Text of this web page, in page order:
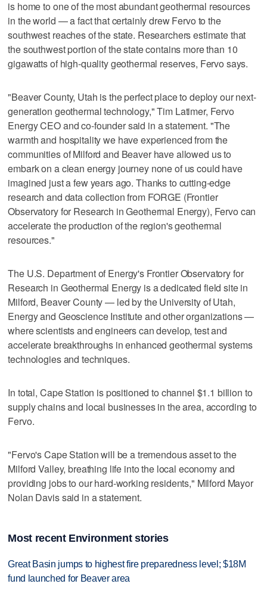
is home to one of the most abundant geothermal resources
in the world — a fact that certainly drew Fervo to the
southwest reaches of the state. Researchers estimate that
the southwest portion of the state contains more than 10
gigawatts of high-quality geothermal reserves, Fervo says.
"Beaver County, Utah is the perfect place to deploy our next-
generation geothermal technology," Tim Latimer, Fervo
Energy CEO and co-founder said in a statement. "The
warmth and hospitality we have experienced from the
communities of Milford and Beaver have allowed us to
embark on a clean energy journey none of us could have
imagined just a few years ago. Thanks to cutting-edge
research and data collection from FORGE (Frontier
Observatory for Research in Geothermal Energy), Fervo can
accelerate the production of the region's geothermal
resources."
The U.S. Department of Energy's Frontier Observatory for
Research in Geothermal Energy is a dedicated field site in
Milford, Beaver County — led by the University of Utah,
Energy and Geoscience Institute and other organizations —
where scientists and engineers can develop, test and
accelerate breakthroughs in enhanced geothermal systems
technologies and techniques.
In total, Cape Station is positioned to channel $1.1 billion to
supply chains and local businesses in the area, according to
Fervo.
"Fervo's Cape Station will be a tremendous asset to the
Milford Valley, breathing life into the local economy and
providing jobs to our hard-working residents," Milford Mayor
Nolan Davis said in a statement.
Most recent Environment stories
Great Basin jumps to highest fire preparedness level; $18M
fund launched for Beaver area